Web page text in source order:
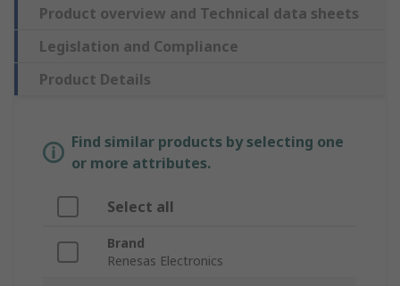
Product overview and Technical data sheets
Legislation and Compliance
Product Details
Find similar products by selecting one
or more attributes.
Select all
Brand
Renesas Electronics